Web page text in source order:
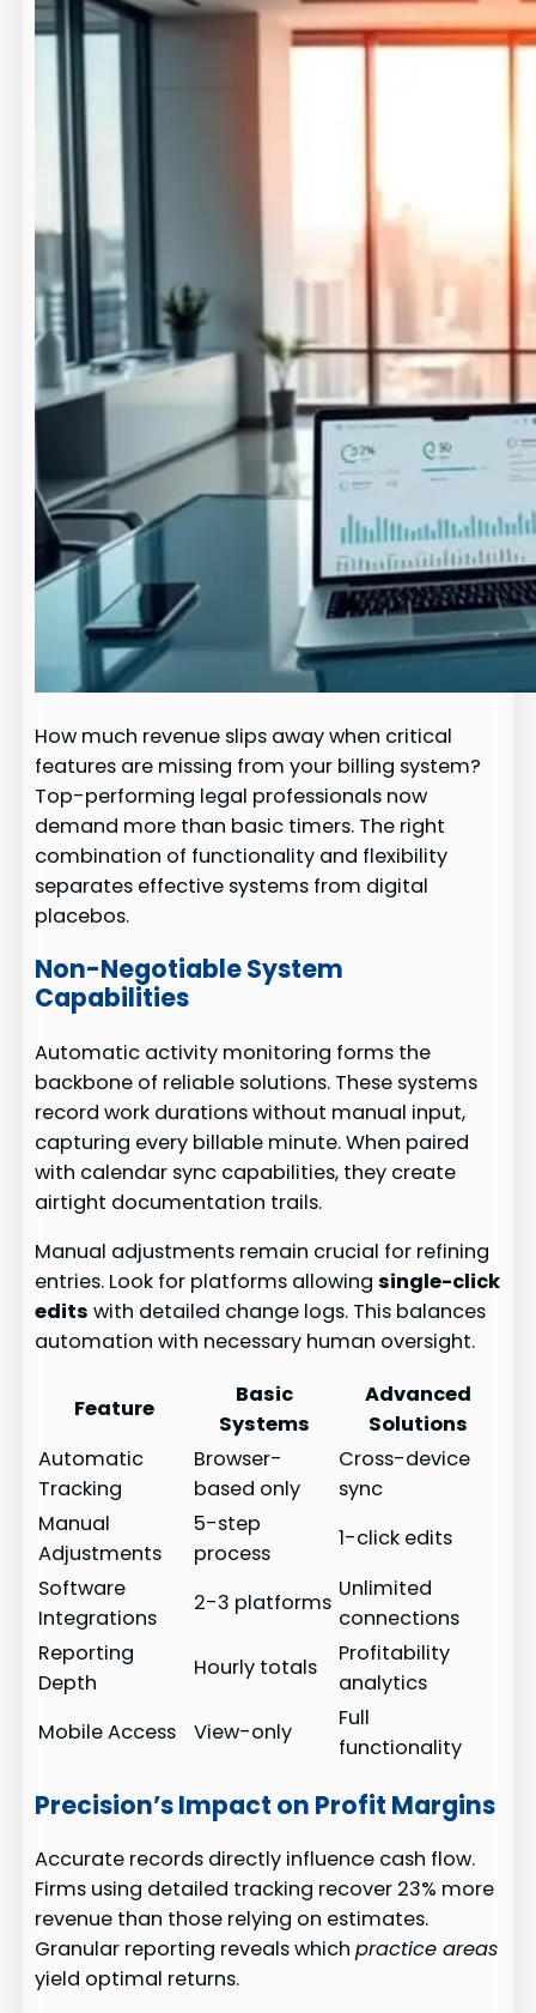
How much revenue slips away when critical
features are missing from your billing system?
Top-performing legal professionals now
demand more than basic timers. The right
combination of functionality and flexibility
separates effective systems from digital
placebos.
Non-Negotiable System
Capabilities
Automatic activity monitoring forms the
backbone of reliable solutions. These systems
record work durations without manual input,
capturing every billable minute. When paired
with calendar sync capabilities, they create
airtight documentation trails.
Manual adjustments remain crucial for refining
entries. Look for platforms allowingsingle-click
edits with detailed change logs. This balances
automation with necessary human oversight.
Feature
Basic
Systems
Advanced
Solutions
Automatic
Tracking
Browser-
based only
Cross-device
sync
Manual
Adjustments
5-step
process
1-click edits
Software
Integrations
2-3 platforms
Unlimited
connections
Reporting
Depth
Hourly totals
Profitability
analytics
Mobile Access
View-only
Full
functionality
Precision’s Impact on Profit Margins
Accurate records directly influence cash flow.
Firms using detailed tracking recover 23% more
revenue than those relying on estimates.
Granular reporting reveals whichpractice areas
yield optimal returns.